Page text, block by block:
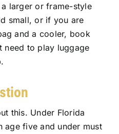
larger or frame-style
small, or if you are
and a cooler, book
need to play luggage
this. Under Florida
age five and under must